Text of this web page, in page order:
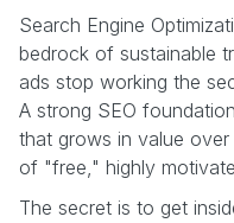
Search Engine
bedrock of sustainable
ads stop working the
A strong SEO
that grows in value
of "free," highly
The secret is to get